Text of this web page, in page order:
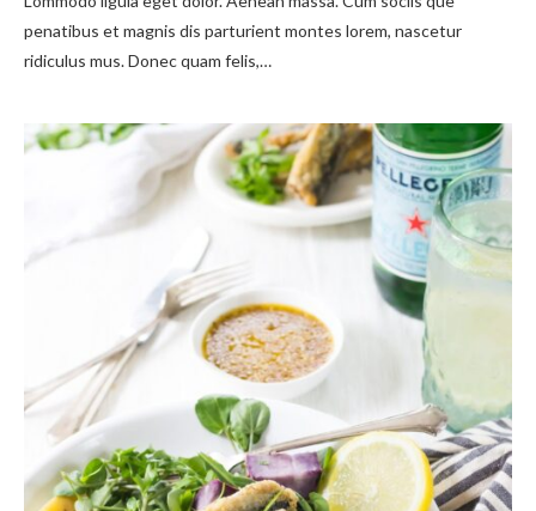
penatibus et magnis dis parturient montes lorem, nascetur
ridiculus mus. Donec quam felis,…